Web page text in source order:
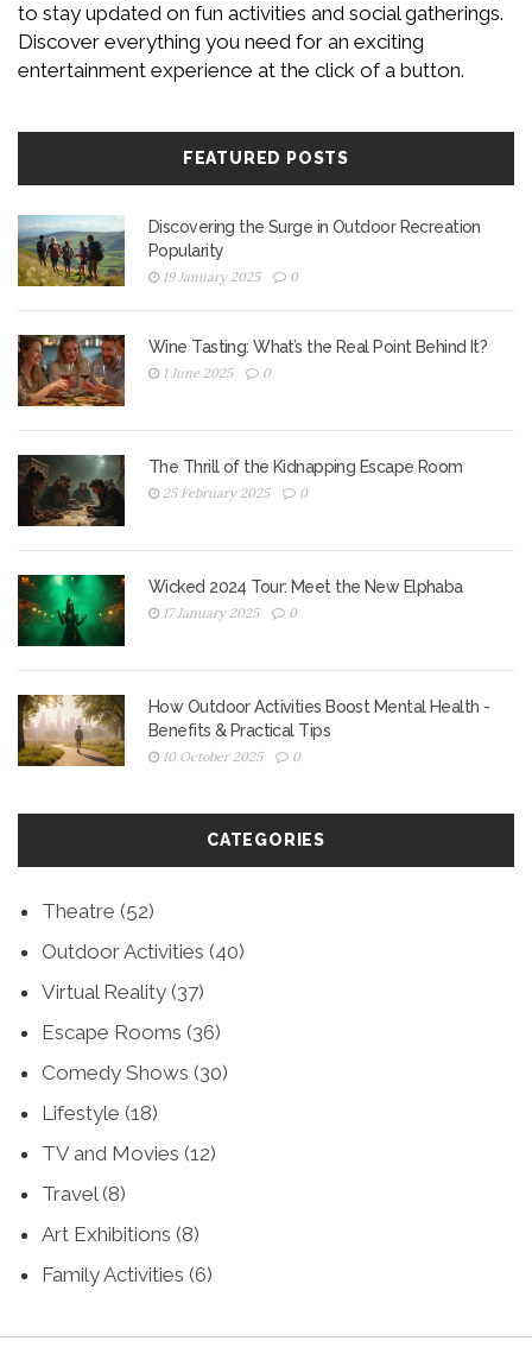
to stay updated on fun activities and social gatherings.
Discover everything you need for an exciting
entertainment experience at the click of a button.
FEATURED POSTS
Discovering the Surge in Outdoor Recreation
Popularity
19 January 2025 0
Wine Tasting: What’s the Real Point Behind It?
1 June 2025 0
The Thrill of the Kidnapping Escape Room
25 February 2025 0
Wicked 2024 Tour: Meet the New Elphaba
17 January 2025 0
How Outdoor Activities Boost Mental Health -
Benefits & Practical Tips
10 October 2025 0
CATEGORIES
Theatre (52)
Outdoor Activities (40)
Virtual Reality (37)
Escape Rooms (36)
Comedy Shows (30)
Lifestyle (18)
TV and Movies (12)
Travel(8)
Art Exhibitions (8)
Family Activities (6)